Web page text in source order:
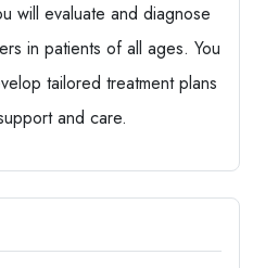
will evaluate and diagnose
in patients of all ages. You
tailored treatment plans
and care.